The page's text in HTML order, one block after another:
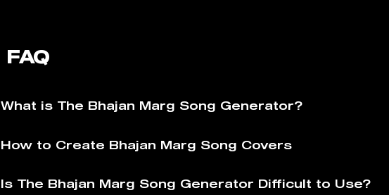
FAQ
What is The Bhajan Marg Song Generator?
How to Create Bhajan Marg Song Covers
Is The Bhajan Marg Song Generator Difficult to Use?